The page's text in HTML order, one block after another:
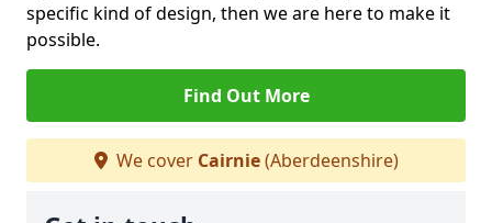
specific kind of design, then we are here to make it
possible.
Find Out More
We cover Cairnie(Aberdeenshire)